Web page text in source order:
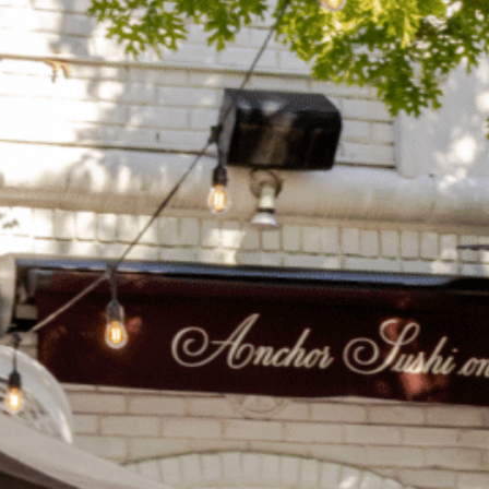
Katy Trail
Katy Trail offers 3.5 miles of walking and bike
connecting Dallas’ most memorable
from Downtown to Highland
and beyond.
to take shape with
announcements. Stay
news.